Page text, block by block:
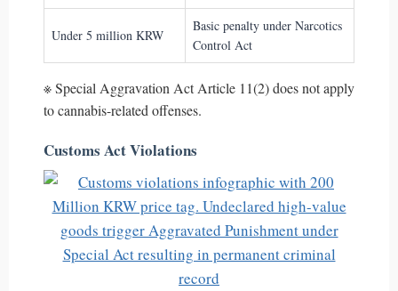
Under 5 million KRW
Basic penalty under Narcotics
Control Act
※ Special Aggravation Act Article 11(2) does not apply
to cannabis-related offenses.
Customs Act Violations